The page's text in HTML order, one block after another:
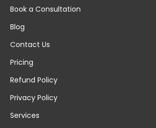
Book a Consultation
Blog
Contact Us
Pricing
Refund Policy
Privacy Policy
Services